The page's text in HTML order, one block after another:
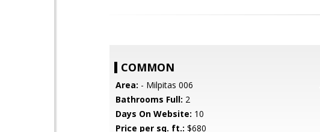
COMMON
Area: - Milpitas 006
Bathrooms Full: 2
Days On Website: 10
Price per sq. ft.: $680